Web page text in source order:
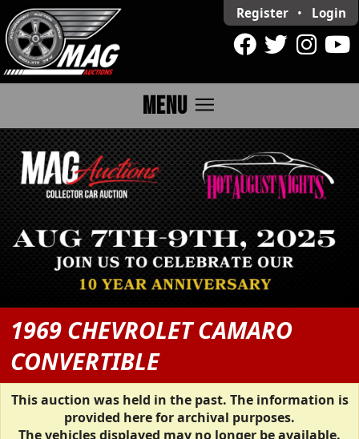
Register • Login
MENU menu
1969 CHEVROLET CAMARO
CONVERTIBLE
This auction was held in the past. The information is
provided here for archival purposes.
The vehicles displayed may no longer be available.